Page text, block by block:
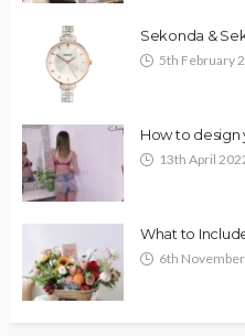
Sekonda &
5th February
How to design
13th April
What to
6th